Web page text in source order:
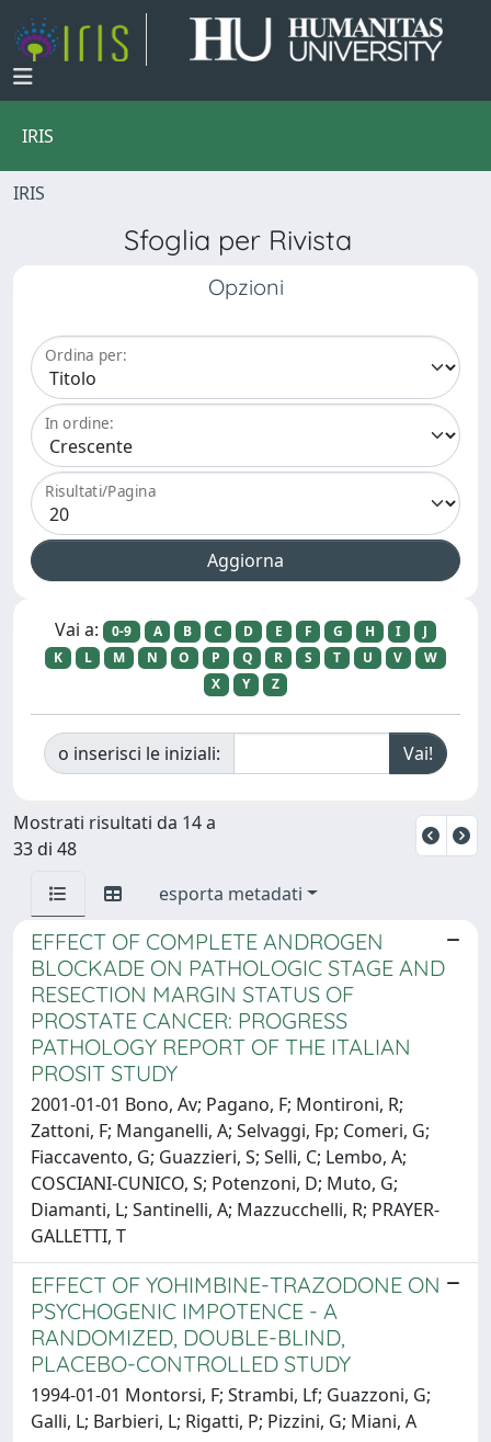
IRIS
IRIS
Sfoglia per Rivista
Opzioni
Ordina per:
In ordine:
Risultati/Pagina
Vai a: 0-9 A B C D E F G H I
J
K
L M N O P Q R S T U V
W
X
Y Z
o inserisci le iniziali:
Mostrati risultati da 14 a
33 di 48
esporta metadati
EFFECT OF COMPLETE ANDROGEN
BLOCKADE ON PATHOLOGIC STAGE AND
RESECTION MARGIN STATUS OF
PROSTATE CANCER: PROGRESS
PATHOLOGY REPORT OF THE ITALIAN
PROSIT STUDY
2001-01-01 Bono, Av; Pagano, F; Montironi, R;
Zattoni, F; Manganelli, A; Selvaggi, Fp; Comeri, G;
Fiaccavento, G; Guazzieri, S; Selli, C; Lembo, A;
COSCIANI-CUNICO, S; Potenzoni, D; Muto, G;
Diamanti, L; Santinelli, A; Mazzucchelli, R; PRAYER-
GALLETTI, T
EFFECT OF YOHIMBINE-TRAZODONE ON
PSYCHOGENIC IMPOTENCE - A
RANDOMIZED, DOUBLE-BLIND,
PLACEBO-CONTROLLED STUDY
1994-01-01 Montorsi, F; Strambi, Lf; Guazzoni, G;
Galli, L; Barbieri, L; Rigatti, P; Pizzini, G; Miani, A